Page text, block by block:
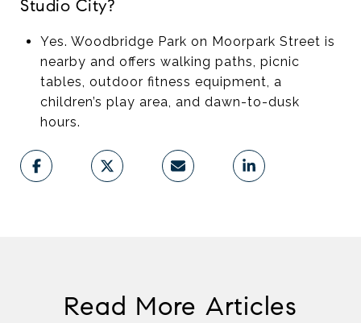
Studio City?
Yes. Woodbridge Park on Moorpark Street is
nearby and offers walking paths, picnic
tables, outdoor fitness equipment, a
children’s play area, and dawn-to-dusk
hours.
Read More Articles